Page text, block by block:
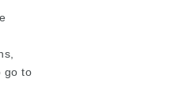
go to